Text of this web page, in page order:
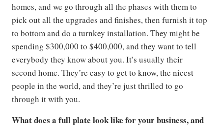
homes, and we go through all the phases with them to
pick out all the upgrades and finishes, then furnish it top
to bottom and do a turnkey installation. They might be
spending $300,000 to $400,000, and they want to tell
everybody they know about you. It’s usually their
second home. They’re easy to get to know, the nicest
people in the world, and they’re just thrilled to go
through it with you.
What does a full plate look like for your business, and